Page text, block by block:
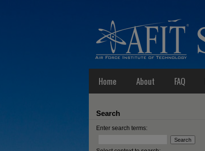
Home About FAQ
Search
Enter search terms: